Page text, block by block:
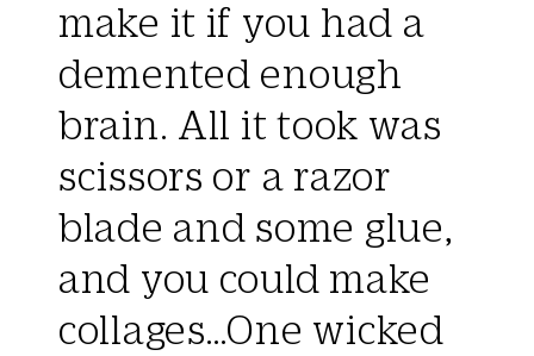
make it if you had a
demented enough
brain. All it took was
scissors or a razor
blade and some glue,
and you could make
collages…One wicked